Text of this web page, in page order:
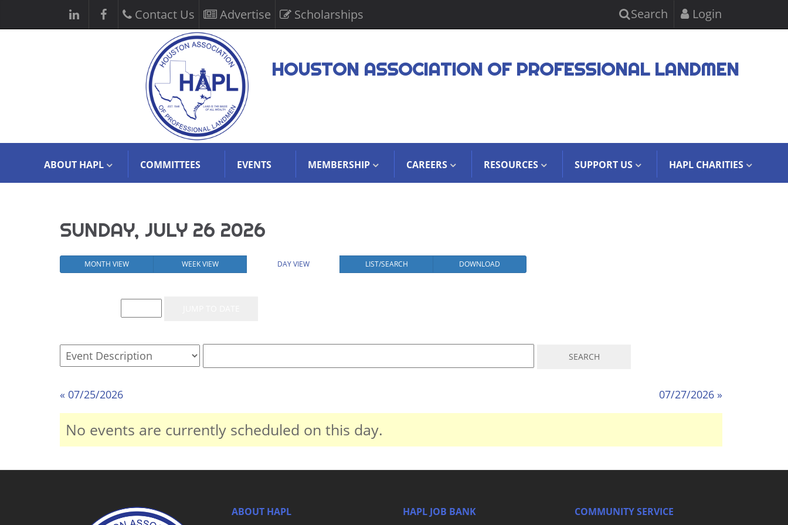
Contact Us Advertise Scholarships Search Login
HOUSTON ASSOCIATION OF PROFESSIONAL LANDMEN
ABOUT HAPL COMMITTEES EVENTS MEMBERSHIP CAREERS RESOURCES SUPPORT US HAPL CHARITIES
SUNDAY, JULY 26 2026
MONTH VIEW WEEK VIEW DAY VIEW LIST/SEARCH DOWNLOAD
« 07/25/2026 07/27/2026 »
No events are currently scheduled on this day.
ABOUT HAPL
HAPL JOB BANK
COMMUNITY SERVICE